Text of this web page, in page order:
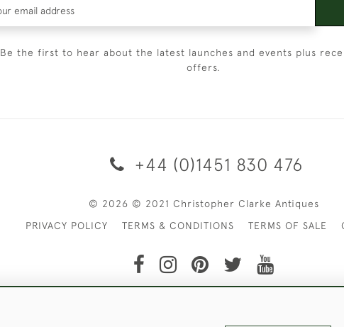
Be the first to hear about the latest launches and events plus
offers.
+44 (0)1451 830 476
© 2026 © 2021 Christopher Clarke Antiques
PRIVACY POLICY
TERMS & CONDITIONS TERMS OF SALE